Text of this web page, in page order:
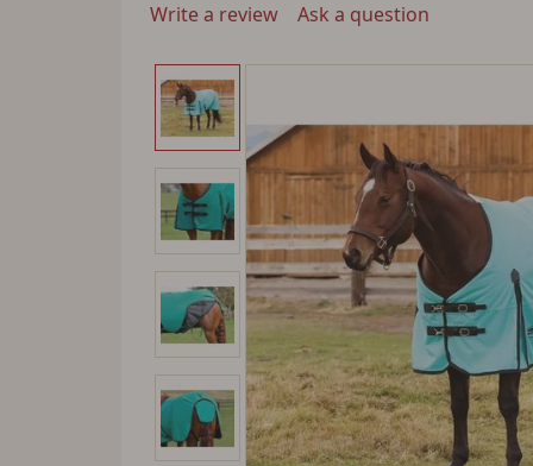
Write a review Ask a question